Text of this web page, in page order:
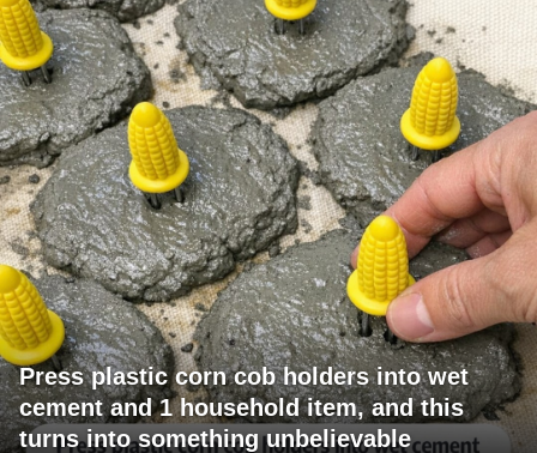
Press plastic corn cob holders into wet
cement and 1 household item, and this
turns into something unbelievable